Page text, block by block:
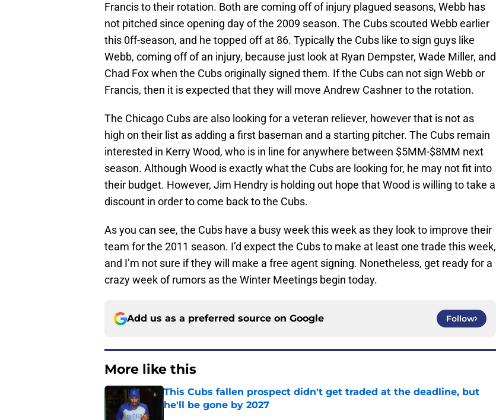
Francis to their rotation. Both are coming off of injury plagued seasons, Webb has
not pitched since opening day of the 2009 season. The Cubs scouted Webb earlier
this 0ff-season, and he topped off at 86. Typically the Cubs like to sign guys like
Webb, coming off of an injury, because just look at Ryan Dempster, Wade Miller, and
Chad Fox when the Cubs originally signed them. If the Cubs can not sign Webb or
Francis, then it is expected that they will move Andrew Cashner to the rotation.
The Chicago Cubs are also looking for a veteran reliever, however that is not as
high on their list as adding a first baseman and a starting pitcher. The Cubs remain
interested in Kerry Wood, who is in line for anywhere between $5MM-$8MM next
season. Although Wood is exactly what the Cubs are looking for, he may not fit into
their budget. However, Jim Hendry is holding out hope that Wood is willing to take a
discount in order to come back to the Cubs.
As you can see, the Cubs have a busy week this week as they look to improve their
team for the 2011 season. I’d expect the Cubs to make at least one trade this week,
and I’m not sure if they will make a free agent signing. Nonetheless, get ready for a
crazy week of rumors as the Winter Meetings begin today.
Add us as a preferred source on Google Follow
More like this
This Cubs fallen prospect didn't get traded at the deadline, but
he'll be gone by 2027